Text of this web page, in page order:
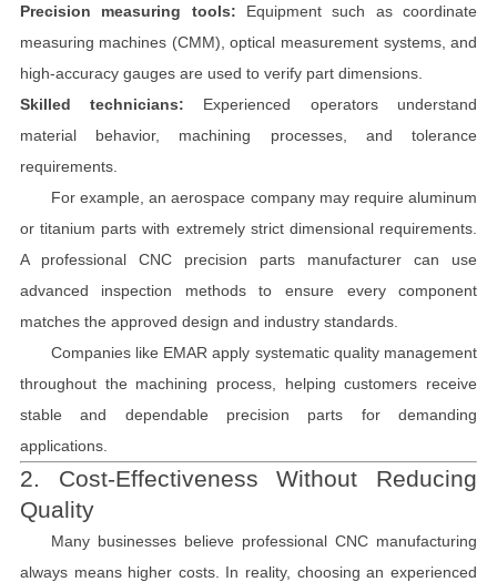
Precision measuring tools: Equipment such as coordinate
measuring machines (CMM), optical measurement systems, and
high-accuracy gauges are used to verify part dimensions.
Skilled technicians: Experienced operators understand
material behavior, machining processes, and tolerance
requirements.
For example, an aerospace company may require aluminum
or titanium parts with extremely strict dimensional requirements.
A professional CNC precision parts manufacturer can use
advanced inspection methods to ensure every component
matches the approved design and industry standards.
Companies like EMAR apply systematic quality management
throughout the machining process, helping customers receive
stable and dependable precision parts for demanding
applications.
2. Cost-Effectiveness Without Reducing
Quality
Many businesses believe professional CNC manufacturing
always means higher costs. In reality, choosing an experienced